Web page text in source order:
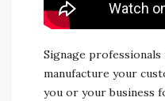
Signage
manufacture your
you or your business